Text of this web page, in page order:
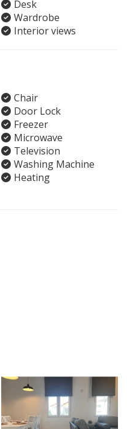
Desk
Wardrobe
Interior views
Chair
Door Lock
Freezer
Microwave
Television
Washing Machine
Heating